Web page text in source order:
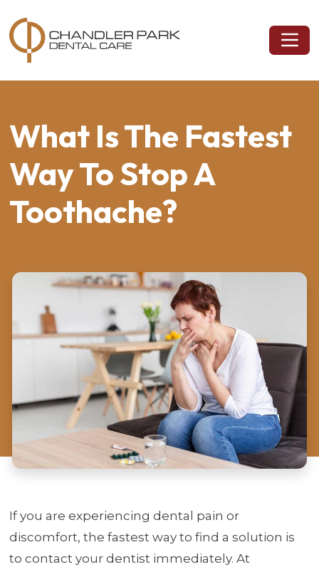
What Is The Fastest
Way To Stop A
Toothache?
If you are experiencing dental pain or
discomfort, the fastest way to find a solution is
to contact your dentist immediately. At